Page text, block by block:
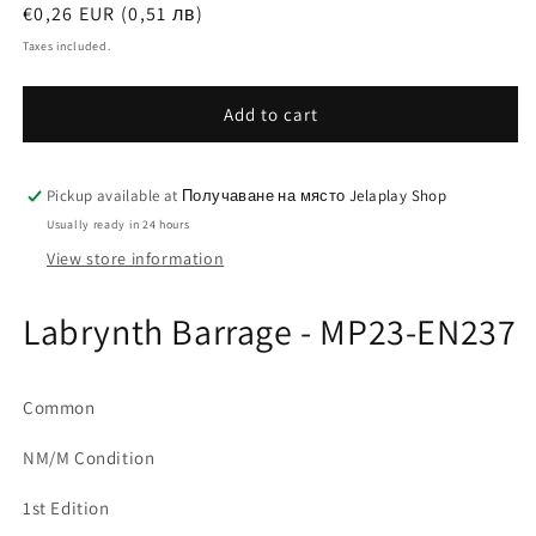
Regular
price
€0,26 EUR (0,51 лв)
Taxes included.
Add to cart
Pickup available at Получаване на място Jelaplay Shop
Usually ready in 24 hours
View store information
Labrynth Barrage - MP23-EN237
Common
NM/M Condition
1st Edition